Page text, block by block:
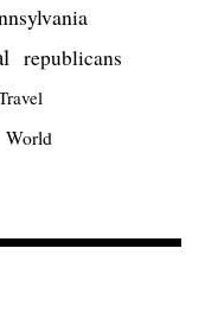
republicans
World